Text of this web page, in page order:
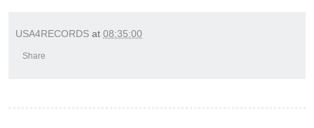
USA4RECORDS at 08:35:00
Share